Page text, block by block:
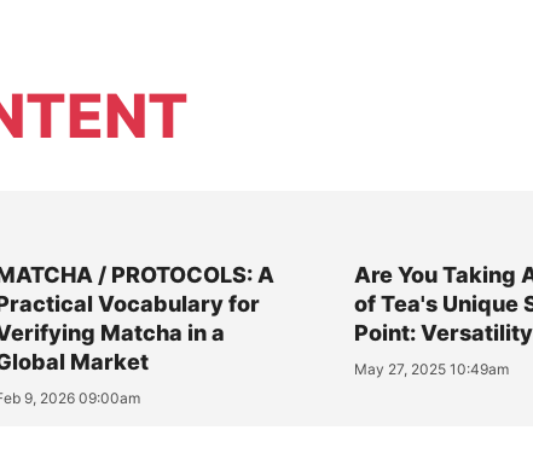
/ PROTOCOLS: A
Vocabulary for
Matcha in a
Market
9, 2026 09:00am
Are You Taking
of Tea's Unique
Point:
May 27, 2025 10:49am